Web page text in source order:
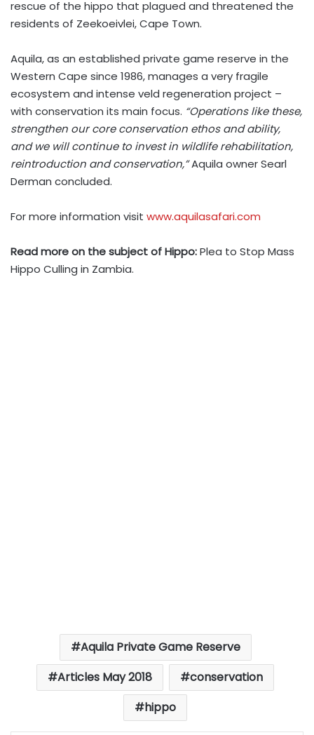
rescue of the hippo that plagued and threatened the
residents of Zeekoeivlei, Cape Town.
Aquila, as an established private game reserve in the
Western Cape since 1986, manages a very fragile
ecosystem and intense veld regeneration project –
with conservation its main focus. “Operations like these,
strengthen our core conservation ethos and ability,
and we will continue to invest in wildlife rehabilitation,
reintroduction and conservation,”Aquila owner Searl
Derman concluded.
For more information visit www.aquilasafari.com
Read more on the subject of Hippo:Plea to Stop Mass
Hippo Culling in Zambia.
Aquila Private Game Reserve
Articles May 2018
conservation
hippo